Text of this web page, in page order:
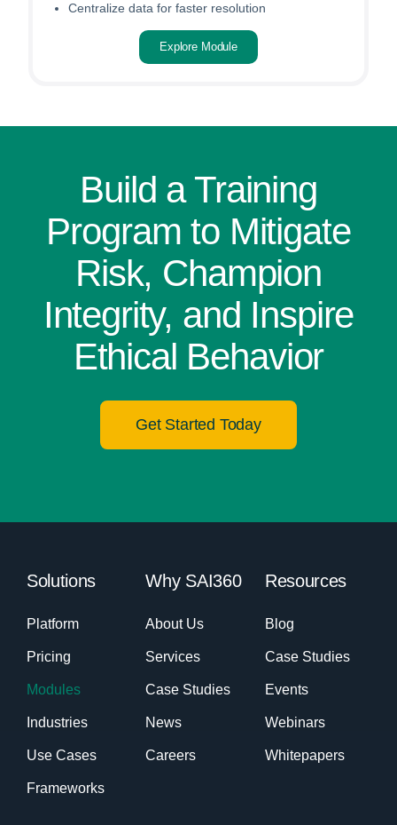
Centralize data for faster resolution
Explore Module
Build a Training
Program to Mitigate
Risk, Champion
Integrity, and Inspire
Ethical Behavior
Get Started Today
Solutions
Platform
Pricing
Modules
Industries
Use Cases
Frameworks
Why SAI360
About Us
Services
Case Studies
News
Careers
Resources
Blog
Case Studies
Events
Webinars
Whitepapers